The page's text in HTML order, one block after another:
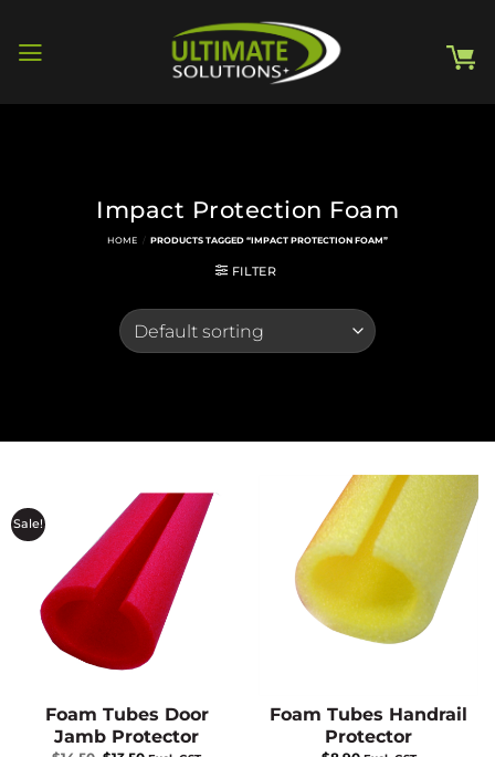
content
Impact Protection Foam
HOME / PRODUCTS TAGGED “IMPACT PROTECTION FOAM”
FILTER
Sale!
Foam Tubes Door
Jamb Protector
Foam Tubes Handrail
Protector